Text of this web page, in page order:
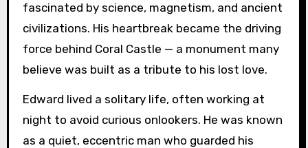
fascinated by science, magnetism, and ancient
civilizations. His heartbreak became the driving
force behind Coral Castle — a monument many
believe was built as a tribute to his lost love.
Edward lived a solitary life, often working at
night to avoid curious onlookers. He was known
as a quiet, eccentric man who guarded his